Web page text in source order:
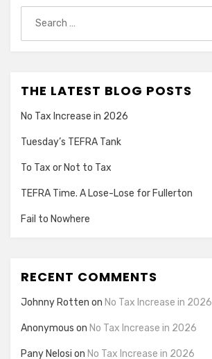
for:
THE LATEST BLOG POSTS
No Tax Increase in 2026
Tuesday’s TEFRA Tank
To Tax or Not to Tax
TEFRA Time. A Lose-Lose for Fullerton
Fail to Nowhere
RECENT COMMENTS
Johnny Rotten on No Tax Increase in 2026
Anonymous on No Tax Increase in 2026
Pany Nelosi on No Tax Increase in 2026